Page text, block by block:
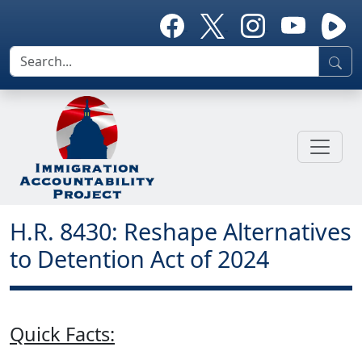
H.R. 8430: Reshape Alternatives
to Detention Act of 2024
Quick Facts: